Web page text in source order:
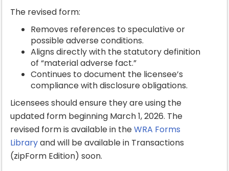
The revised form:
Removes references to speculative or
possible adverse conditions.
Aligns directly with the statutory definition
of “material adverse fact.”
Continues to document the licensee’s
compliance with disclosure obligations.
Licensees should ensure they are using the
updated form beginning March 1, 2026. The
revised form is available in theWRA Forms
Libraryand will be available in Transactions
(zipForm Edition) soon.